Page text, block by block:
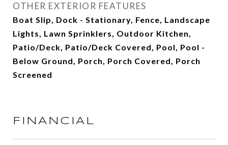
OTHER EXTERIOR FEATURES
Boat Slip, Dock - Stationary, Fence, Landscape
Lights, Lawn Sprinklers, Outdoor Kitchen,
Patio/Deck, Patio/Deck Covered, Pool, Pool -
Below Ground, Porch, Porch Covered, Porch
Screened
FINANCIAL